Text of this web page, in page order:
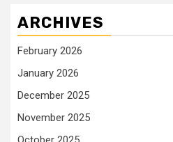
ARCHIVES
February 2026
January 2026
December 2025
November 2025